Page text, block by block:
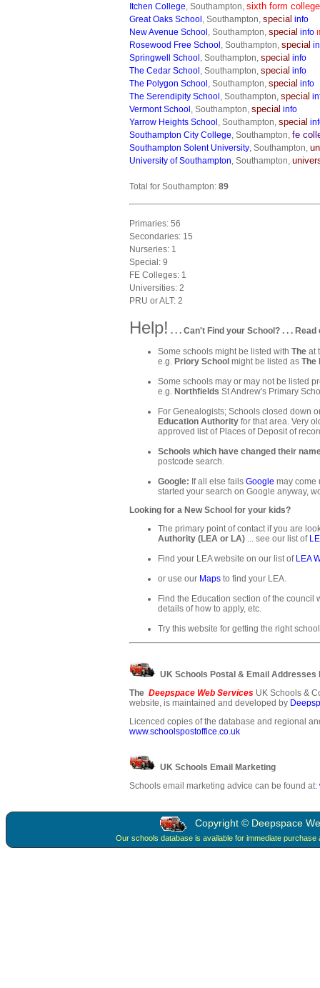
Itchen College, Southampton, sixth form college
Great Oaks School , Southampton, special info
New Avenue School , Southampton, special info
Rosewood Free School , Southampton, special
Springwell School , Southampton, special info
The Cedar School , Southampton, special info
The Polygon School , Southampton, special info
The Serendipity School , Southampton, special
Vermont School , Southampton, special info
Yarrow Heights School , Southampton, special
Southampton City College, Southampton, fe
Southampton Solent University, Southampton,
University of Southampton, Southampton,
Total for Southampton: 89
Primaries: 56
Secondaries: 15
Nurseries: 1
Special: 9
FE Colleges: 1
Universities: 2
PRU or ALT: 2
Help! . . . Can't Find your School? . . . Read
Some schools might be listed with The at
e.g. Priory School might be listed as The
Some schools may or may not be listed
e.g. Northfields St Andrew's Primary
For Genealogists; Schools closed down
Education Authority for that area. Very
approved list of Places of Deposit of
Schools which have changed their
postcode search.
Google: If all else fails Google may come
started your search on Google anyway,
Looking for a New School for your kids?
The primary point of contact if you are
Authority (LEA or LA) ... see our list of
Find your LEA website on our list of LEA
or use our Maps to find your LEA.
Find the Education section of the
details of how to apply, etc.
Try this website for getting the right
UK Schools Postal & Email Addresses
The Deepspace Web Services UK Schools &
website, is maintained and developed by
Licenced copies of the database and regional
www.schoolspostoffice.co.uk
UK Schools Email Marketing
Schools email marketing advice can be found at:
Copyright © Deepspace
Our schools database is available for immediate